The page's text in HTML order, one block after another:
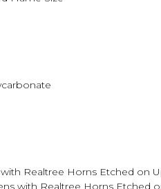
Realtree Horns Etched on
with Realtree Horns Etched